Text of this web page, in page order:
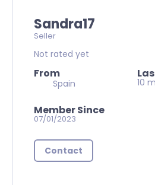
Sandra17
Seller
Not rated yet
From
Spain 10
Member Since
07/01/2023
Contact